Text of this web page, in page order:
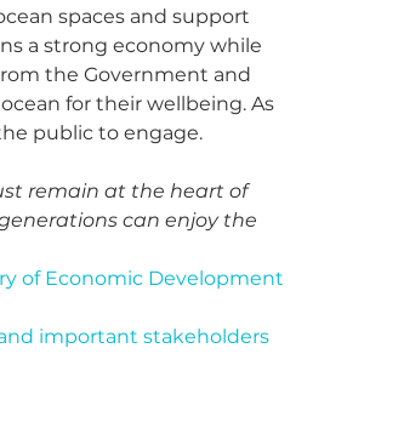
spaces and support
a strong economy while
the Government and
for their wellbeing. As
public to engage.
remain at the heart of
can enjoy the
of Economic Development
important stakeholders